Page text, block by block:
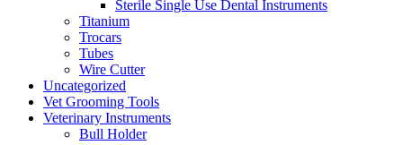
Sterile Single Use Dental Instruments
Titanium
Trocars
Tubes
Wire Cutter
Uncategorized
Vet Grooming Tools
Veterinary Instruments
Bull Holder